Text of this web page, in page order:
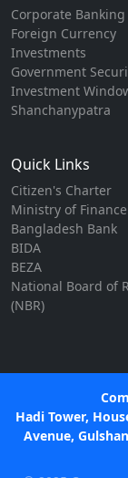
Corporate Banking
Foreign Currency
Investments
Government
Investment
Shanchanypatra
Quick Links
Citizen's Charter
Ministry of Finance
Bangladesh Bank
BIDA
BEZA
National Board of
(NBR)
Hadi Tower,
Avenue,